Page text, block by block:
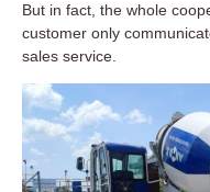
But in fact, the whole
customer only
sales service.